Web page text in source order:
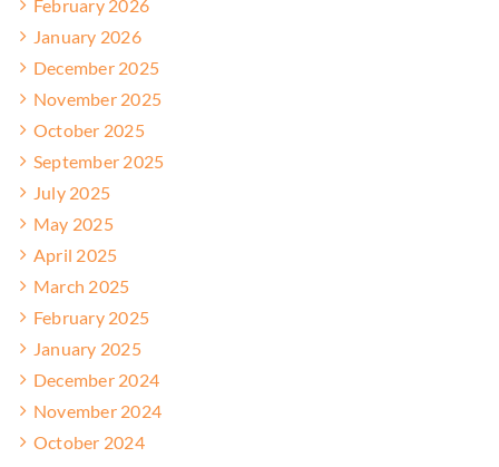
February 2026
January 2026
December 2025
November 2025
October 2025
September 2025
July 2025
May 2025
April 2025
March 2025
February 2025
January 2025
December 2024
November 2024
October 2024